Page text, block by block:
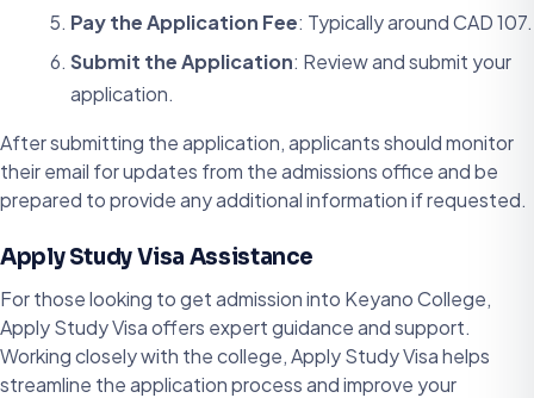
Pay the Application Fee: Typically around CAD 107.
Submit the Application: Review and submit your
application.
After submitting the application, applicants should monitor
their email for updates from the admissions office and be
prepared to provide any additional information if requested.
Apply Study Visa Assistance
For those looking to get admission into Keyano College,
Apply Study Visa offers expert guidance and support.
Working closely with the college, Apply Study Visa helps
streamline the application process and improve your